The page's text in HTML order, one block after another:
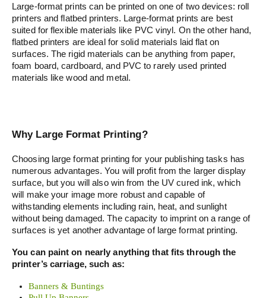
Large-format prints can be printed on one of two devices: roll
printers and flatbed printers. Large-format prints are best
suited for flexible materials like PVC vinyl. On the other hand,
flatbed printers are ideal for solid materials laid flat on
surfaces. The rigid materials can be anything from paper,
foam board, cardboard, and PVC to rarely used printed
materials like wood and metal.
Why Large Format Printing?
Choosing large format printing for your publishing tasks has
numerous advantages. You will profit from the larger display
surface, but you will also win from the UV cured ink, which
will make your image more robust and capable of
withstanding elements including rain, heat, and sunlight
without being damaged. The capacity to imprint on a range of
surfaces is yet another advantage of large format printing.
You can paint on nearly anything that fits through the
printer’s carriage, such as:
Banners & Buntings